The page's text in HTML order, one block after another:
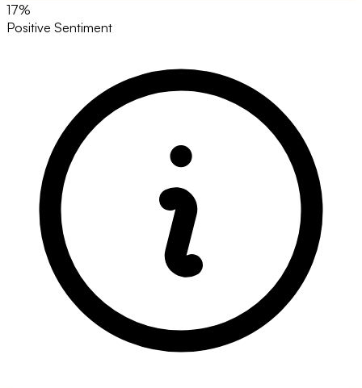
17%
Positive Sentiment